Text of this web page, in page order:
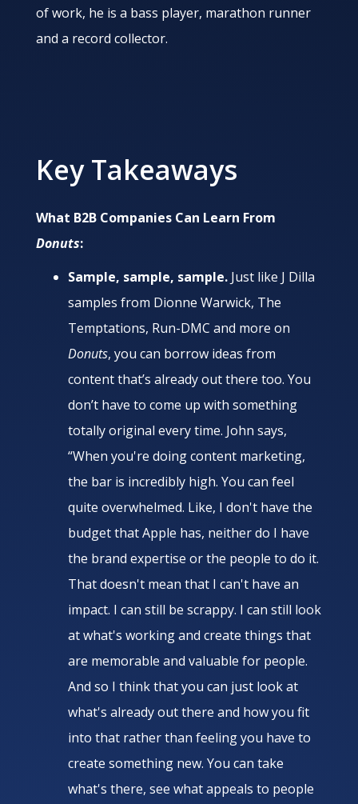
of work, he is a bass player, marathon runner
and a record collector.
Key Takeaways
What B2B Companies Can Learn From
Donuts:
Sample, sample, sample. Just like J Dilla
samples from Dionne Warwick, The
Temptations, Run-DMC and more on
Donuts, you can borrow ideas from
content that’s already out there too. You
don’t have to come up with something
totally original every time. John says,
“When you're doing content marketing,
the bar is incredibly high. You can feel
quite overwhelmed. Like, I don't have the
budget that Apple has, neither do I have
the brand expertise or the people to do it.
That doesn't mean that I can't have an
impact. I can still be scrappy. I can still look
at what's working and create things that
are memorable and valuable for people.
And so I think that you can just look at
what's already out there and how you fit
into that rather than feeling you have to
create something new. You can take
what's there, see what appeals to people